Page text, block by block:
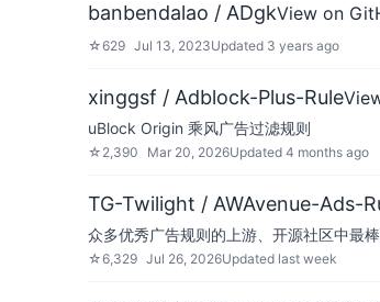
banbendalao / ADgkView on
☆629 Jul 13, 2023Updated 3 years ago
xinggsf / Adblock-Plus-Rule
uBlock Origin 乘风广告过滤规则
☆ 2,390 Mar 20, 2026Updated 4 months ago
TG-Twilight / AWAvenue-Ads-
众多优秀广告规则的上游、开源社区中最
☆6,329 Jul 26, 2026Updated last week